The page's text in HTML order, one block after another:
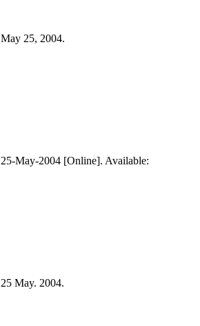
25, 2004.
May-2004 [Online]. Available:
May. 2004.